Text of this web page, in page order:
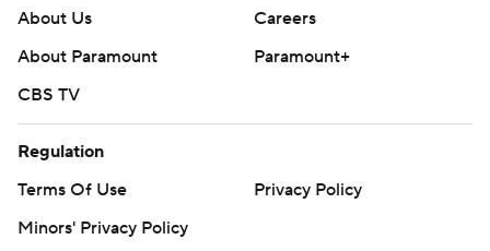
About Us
Careers
About Paramount
Paramount+
CBS TV
Regulation
Terms Of Use
Privacy Policy
Minors' Privacy Policy